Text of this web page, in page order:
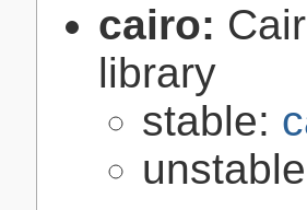
cairo:
library
stable: